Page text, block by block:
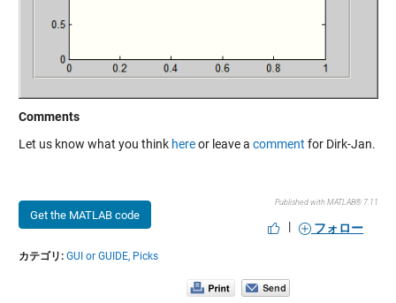
Comments
Let us know what you think hereor leave a comment for Dirk-Jan.
Get the MATLAB code
Published with MATLAB® 7.11
| フォロー
カテゴリ: GUI or GUIDE, Picks